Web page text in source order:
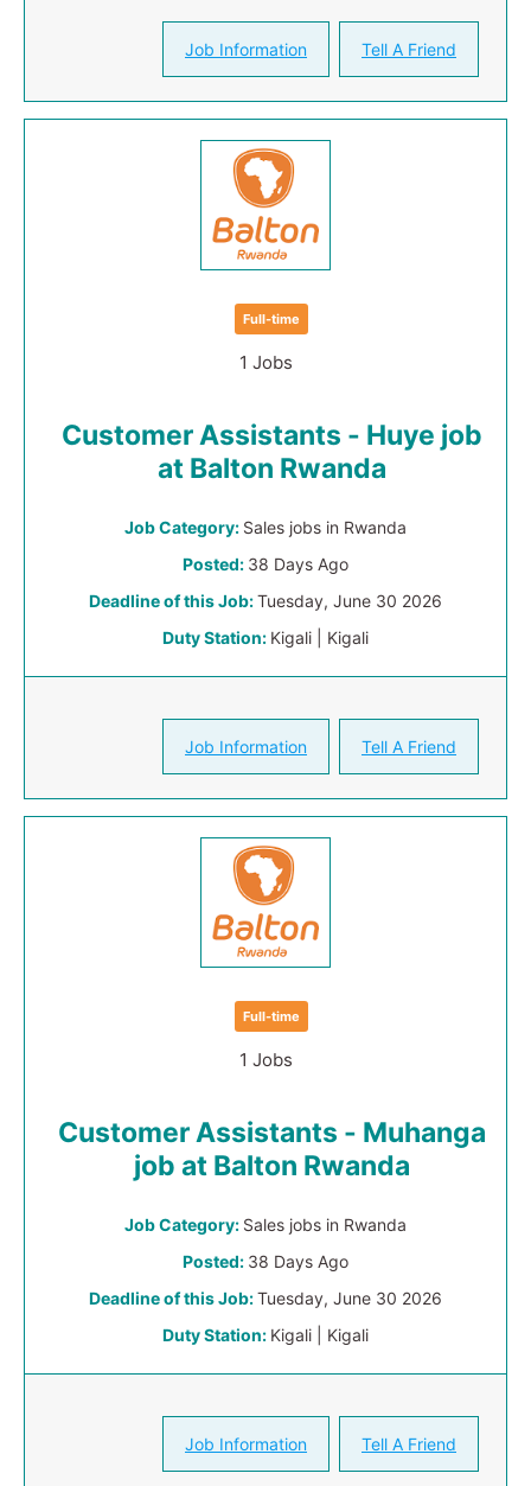
Job Information Tell A Friend
Full-time
1 Jobs
Customer Assistants - Huye job
at Balton Rwanda
Job Category: Sales jobs in Rwanda
Posted: 38 Days Ago
Deadline of this Job:Tuesday, June 30 2026
Duty Station: Kigali | Kigali
Job Information Tell A Friend
Full-time
1 Jobs
Customer Assistants - Muhanga
job at Balton Rwanda
Job Category: Sales jobs in Rwanda
Posted: 38 Days Ago
Deadline of this Job:Tuesday, June 30 2026
Duty Station: Kigali | Kigali
Job Information Tell A Friend